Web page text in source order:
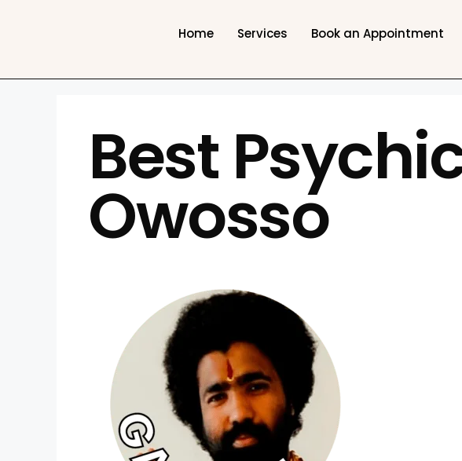
Home Services Book an Appointment
Best
Owosso